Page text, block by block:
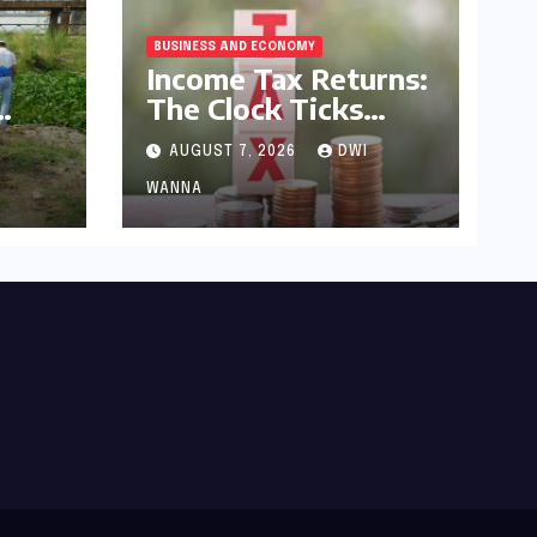
BUSINESS AND ECONOMY
Income Tax Returns:
The Clock Ticks
Down to July 31,
2026 – A
Comprehensive
Guide to Flawless
AUGUST 7, 2026 DWI
WANNA